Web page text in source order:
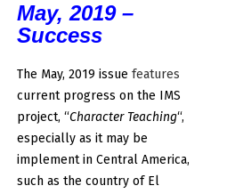
May, 2019 –
Success
The May, 2019 issue features
current progress on the IMS
project, “Character Teaching“,
especially as it may be
implement in Central America,
such as the country of El